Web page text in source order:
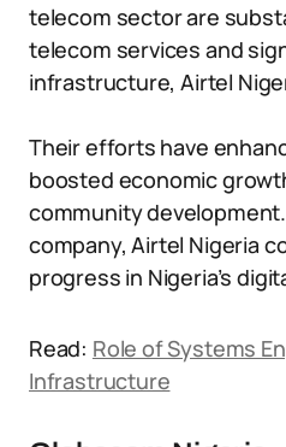
telecom sector are
telecom services and
infrastructure, Airtel
Their efforts have
boosted economic
community
company, Airtel Nigeria
progress in Nigeria’s
Read: Role of Systems
Infrastructure